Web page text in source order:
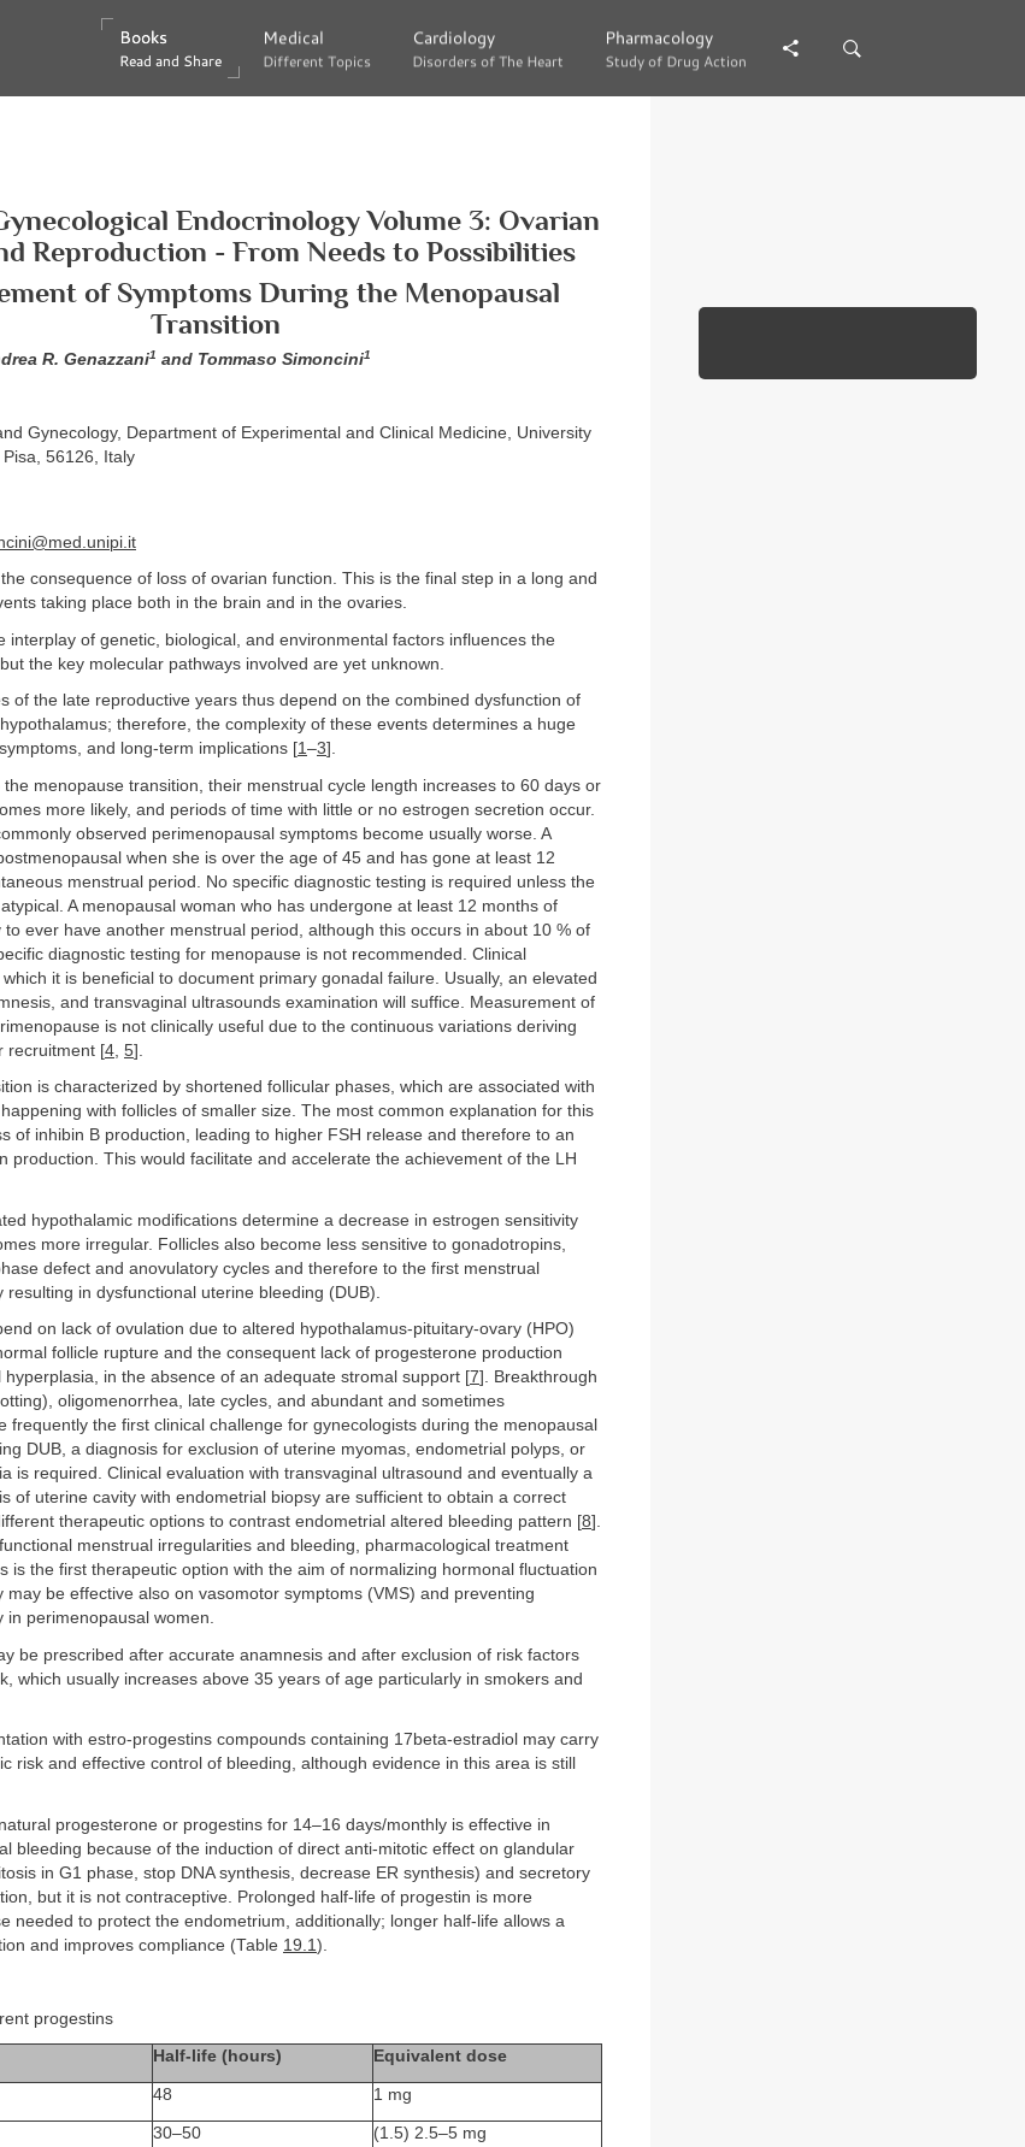
Books
Read and Share
Books
Read and Share
Medical
Different Topics
Medical
Different Topics
Cardiology
Disorders of The Heart
Cardiology
Disorders of The Heart
Pharmacology
Study of Drug Action
Pharmacology
Study of Drug Action
Endocrinology Volume 3: Ovarian
Reproduction - From Needs to Possibilities
of Symptoms During the Menopausal
Transition
R. Genazzani1 and Tommaso Simoncini1
Gynecology, Department of Experimental and Clinical Medicine, University
56126, Italy
consequence of loss of ovarian function. This is the final step in a long and
taking place both in the brain and in the ovaries.
interplay of genetic, biological, and environmental factors influences the
the key molecular pathways involved are yet unknown.
of the late reproductive years thus depend on the combined dysfunction of
therefore, the complexity of these events determines a huge
and long-term implications [1–3].
menopause transition, their menstrual cycle length increases to 60 days or
more likely, and periods of time with little or no estrogen secretion occur.
observed perimenopausal symptoms become usually worse. A
when she is over the age of 45 and has gone at least 12
menstrual period. No specific diagnostic testing is required unless the
A menopausal woman who has undergone at least 12 months of
ever have another menstrual period, although this occurs in about 10 % of
diagnostic testing for menopause is not recommended. Clinical
it is beneficial to document primary gonadal failure. Usually, an elevated
and transvaginal ultrasounds examination will suffice. Measurement of
is not clinically useful due to the continuous variations deriving
recruitment [4 5].
is characterized by shortened follicular phases, which are associated with
with follicles of smaller size. The most common explanation for this
of inhibin B production, leading to higher FSH release and therefore to an
production. This would facilitate and accelerate the achievement of the LH
hypothalamic modifications determine a decrease in estrogen sensitivity
more irregular. Follicles also become less sensitive to gonadotropins,
defect and anovulatory cycles and therefore to the first menstrual
in dysfunctional uterine bleeding (DUB).
on lack of ovulation due to altered hypothalamus-pituitary-ovary (HPO)
follicle rupture and the consequent lack of progesterone production
in the absence of an adequate stromal support [7]. Breakthrough
oligomenorrhea, late cycles, and abundant and sometimes
frequently the first clinical challenge for gynecologists during the menopausal
DUB, a diagnosis for exclusion of uterine myomas, endometrial polyps, or
is required. Clinical evaluation with transvaginal ultrasound and eventually a
of uterine cavity with endometrial biopsy are sufficient to obtain a correct
therapeutic options to contrast endometrial altered bleeding pattern [8].
menstrual irregularities and bleeding, pharmacological treatment
is the first therapeutic option with the aim of normalizing hormonal fluctuation
may be effective also on vasomotor symptoms (VMS) and preventing
in perimenopausal women.
be prescribed after accurate anamnesis and after exclusion of risk factors
which usually increases above 35 years of age particularly in smokers and
with estro-progestins compounds containing 17beta-estradiol may carry
risk and effective control of bleeding, although evidence in this area is still
progesterone or progestins for 14–16 days/monthly is effective in
bleeding because of the induction of direct anti-mitotic effect on glandular
in G1 phase, stop DNA synthesis, decrease ER synthesis) and secretory
but it is not contraceptive. Prolonged half-life of progestin is more
needed to protect the endometrium, additionally; longer half-life allows a
and improves compliance (Table 19.1 ).
progestins
Half-life (hours) Equivalent dose
48 1 mg
30–50 (1.5) 2.5–5 mg